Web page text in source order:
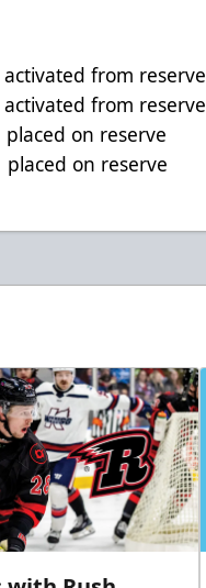
from reserve
from reserve
on reserve
on reserve